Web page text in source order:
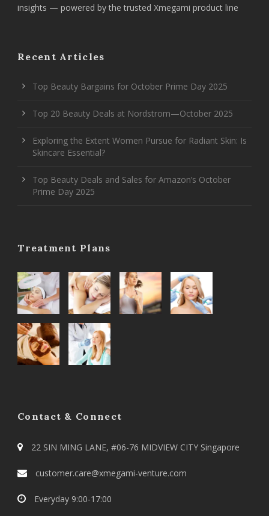
insights — powered by the trusted Xmegami product line
Recent Articles
Top Beauty Bargains for October Prime Day 2025
Top 20 Beauty Deals at Nordstrom—October 2025
Exploring the Extent Women Pursue for Radiant Skin: Is
Skincare Essential?
Top Beauty Deals and Sales for Amazon’s October
Prime Day 2025
Treatment Plans
Contact & Connect
22 SIN MING LANE, #06-76 MIDVIEW CITY Singapore
customer.care@xmegami-venture.com
Everyday 9:00-17:00